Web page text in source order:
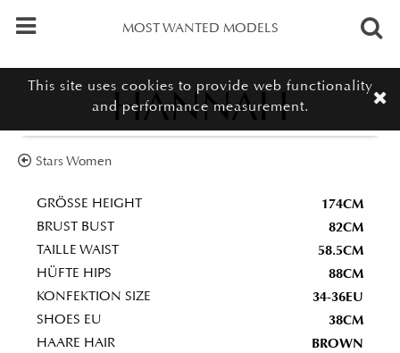
MOST WANTED MODELS
Stars Women
HANNAH
GRÖSSE HEIGHT 174CM
BRUST BUST 82CM
TAILLE WAIST 58.5CM
HÜFTE HIPS 88CM
KONFEKTION SIZE 34-36EU
SHOES EU 38CM
HAARE HAIR BROWN
This site uses cookies to provide web functionality
and performance measurement.